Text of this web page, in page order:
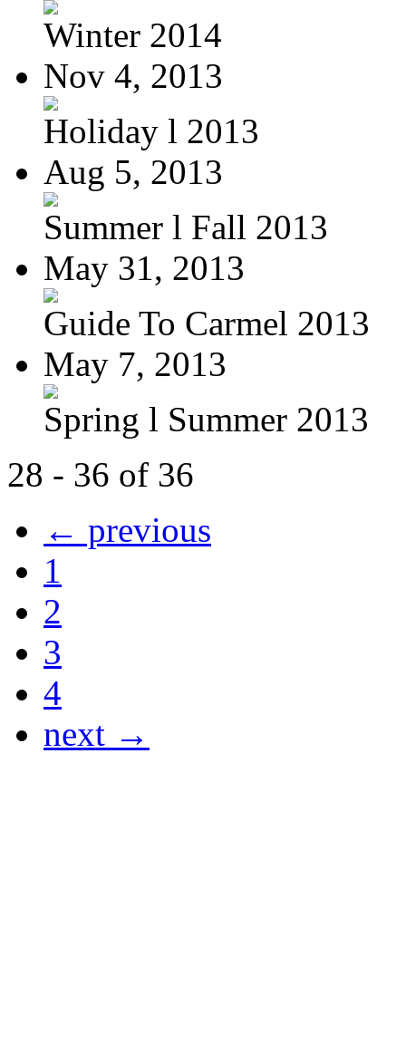
Winter 2014
Nov 4, 2013
Holiday l 2013
Aug 5, 2013
Summer l Fall 2013
May 31, 2013
Guide To Carmel 2013
May 7, 2013
Spring l Summer 2013
28 - 36 of 36
← previous
1
2
3
4
next →